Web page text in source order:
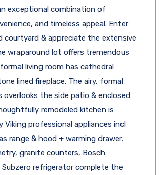
exceptional combination of
and timeless appeal. Enter
courtyard & appreciate the extensive
wraparound lot offers tremendous
living room has cathedral
lined fireplace. The airy, formal
overlooks the side patio & enclosed
remodeled kitchen is
Viking professional appliances incl
range & hood + warming drawer.
granite counters, Bosch
Subzero refrigerator complete the